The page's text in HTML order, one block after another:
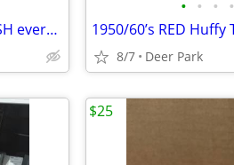
Winegard Pathway X2 Satellite for DISH everything you see. Great condition Be
• • • •
8/7 Deer Park
$25